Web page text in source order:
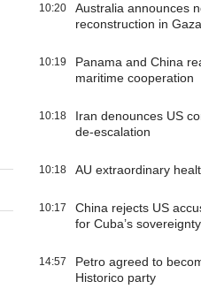
10:20
Australia announces
reconstruction in Gaza
10:19
Panama and China
maritime cooperation
10:18
Iran denounces US
de-escalation
10:18 AU extraordinary
10:17
China rejects US
for Cuba’s sovereignty
14:57
Petro agreed to
Historico party